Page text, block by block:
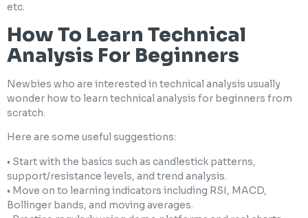
etc.
How To Learn Technical
Analysis For Beginners
Newbies who are interested in technical analysis usually
wonder how to learn technical analysis for beginners from
scratch.
Here are some useful suggestions:
• Start with the basics such as candlestick patterns,
support/resistance levels, and trend analysis.
• Move on to learning indicators including RSI, MACD,
Bollinger bands, and moving averages.